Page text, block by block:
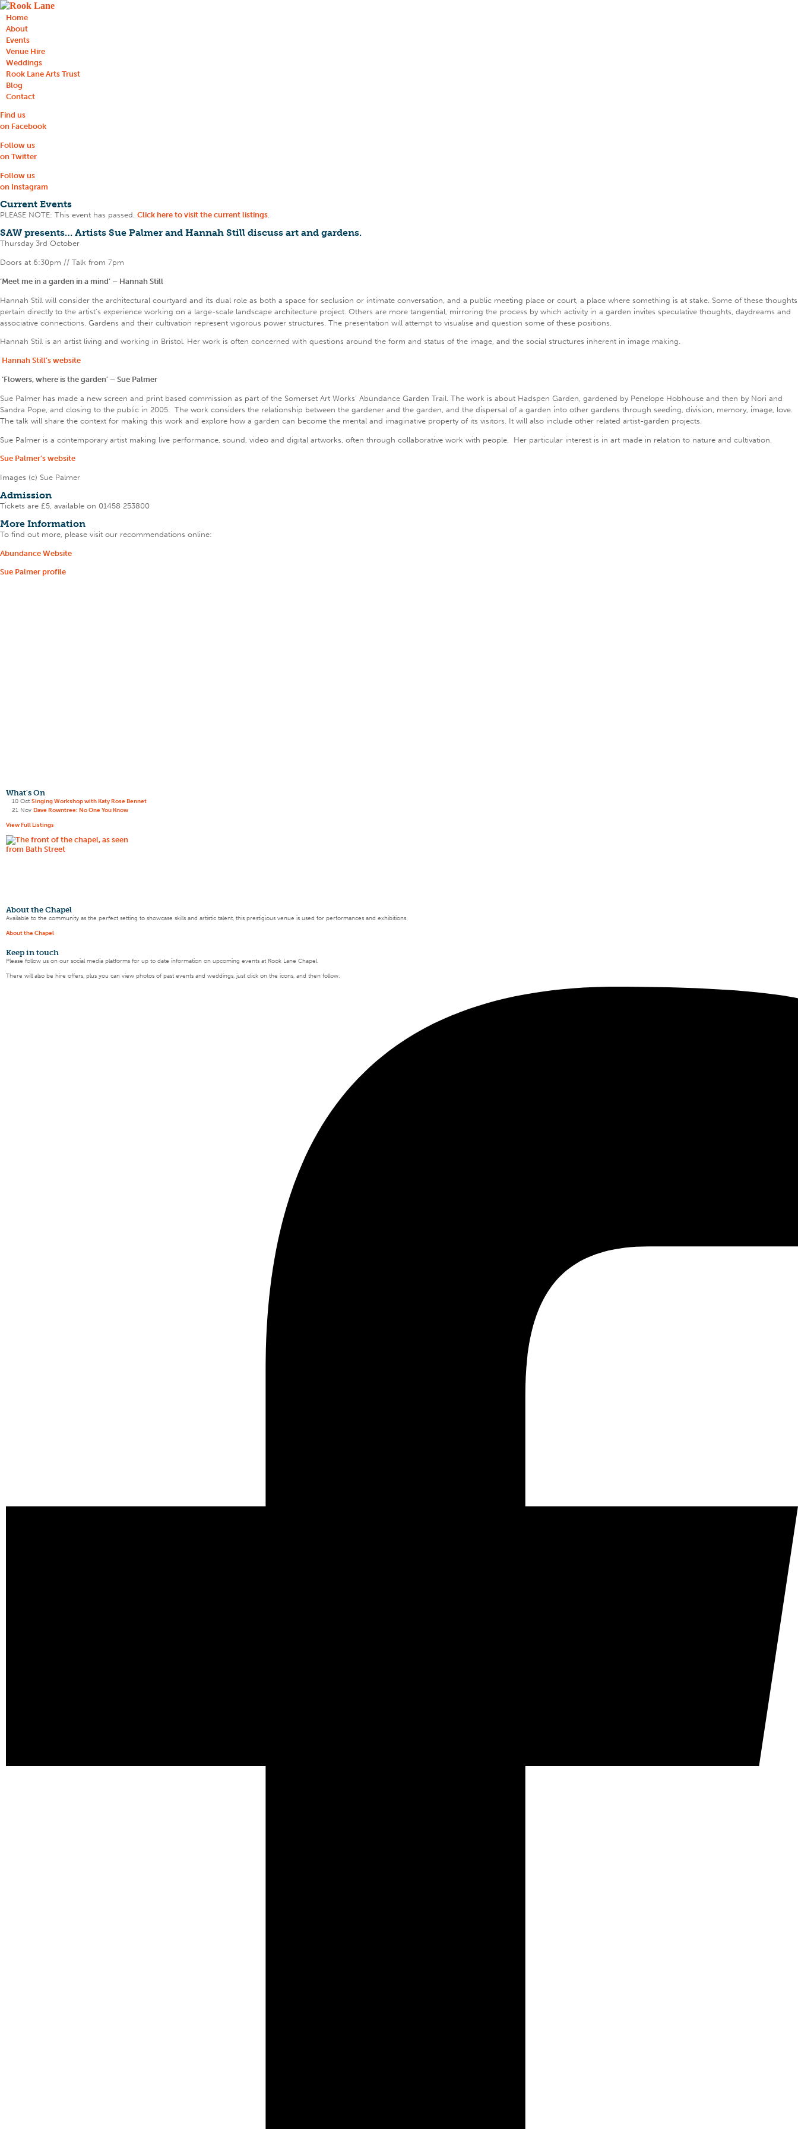
Home
About
Events
Venue Hire
Weddings
Rook Lane Arts Trust
Blog
Contact
Find us
on Facebook
Follow us
on Twitter
Follow us
on Instagram
Current Events
PLEASE NOTE: This event has passed. Click here to visit the current listings.
SAW presents… Artists Sue Palmer and Hannah Still discuss art and gardens.
Thursday 3rd October
Doors at 6:30pm // Talk from 7pm
‘Meet me in a garden in a mind’ – Hannah Still
Hannah Still will consider the architectural courtyard and its dual role as both a space for seclusion or intimate conversation, and a public meeting place or court, a place where something is at stake. Some of these thoughts
pertain directly to the artist’s experience working on a large-scale landscape architecture project. Others are more tangential, mirroring the process by which activity in a garden invites speculative thoughts, daydreams and
associative connections. Gardens and their cultivation represent vigorous power structures. The presentation will attempt to visualise and question some of these positions.
Hannah Still is an artist living and working in Bristol. Her work is often concerned with questions around the form and status of the image, and the social structures inherent in image making.
Hannah Still’s website
‘Flowers, where is the garden’ – Sue Palmer
Sue Palmer has made a new screen and print based commission as part of the Somerset Art Works’ Abundance Garden Trail. The work is about Hadspen Garden, gardened by Penelope Hobhouse and then by Nori and
Sandra Pope, and closing to the public in 2005. The work considers the relationship between the gardener and the garden, and the dispersal of a garden into other gardens through seeding, division, memory, image, love.
The talk will share the context for making this work and explore how a garden can become the mental and imaginative property of its visitors. It will also include other related artist-garden projects.
Sue Palmer is a contemporary artist making live performance, sound, video and digital artworks, often through collaborative work with people. Her particular interest is in art made in relation to nature and cultivation.
Sue Palmer’s website
Images (c) Sue Palmer
Admission
Tickets are £5, available on 01458 253800
More Information
To find out more, please visit our recommendations online:
Abundance Website
Sue Palmer profile
What's On
10 Oct Singing Workshop with Katy Rose Bennet
21 Nov Dave Rowntree: No One You Know
View Full Listings
About the Chapel
Available to the community as the perfect setting to showcase skills and artistic talent, this prestigious venue is used for performances and exhibitions.
About the Chapel
Keep in touch
Please follow us on our social media platforms for up to date information on upcoming events at Rook Lane Chapel.
There will also be hire offers, plus you can view photos of past events and weddings, just click on the icons, and then follow.